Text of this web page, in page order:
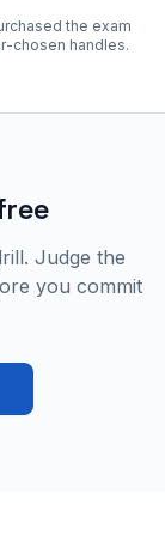
the exam
chosen handles.
Judge the
you commit